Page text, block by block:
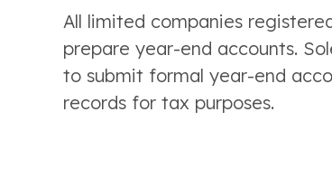
All limited companies
prepare year-end accounts.
to submit formal year-end
records for tax purposes.